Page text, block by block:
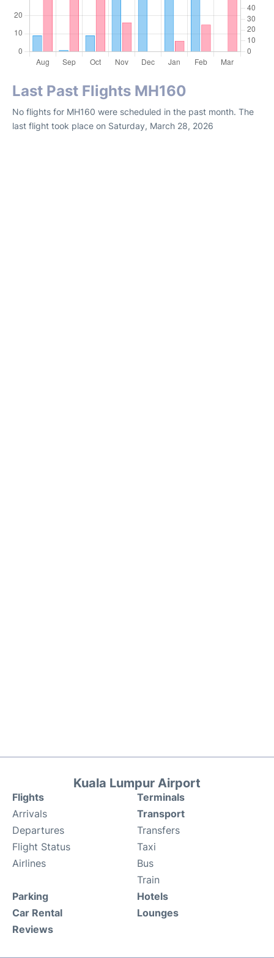
Last Past Flights MH160
No flights for MH160 were scheduled in the past month. The
last flight took place on Saturday, March 28, 2026
Kuala Lumpur Airport
Flights
Arrivals
Departures
Flight Status
Airlines
Terminals
Transport
Transfers
Taxi
Bus
Train
Parking
Car Rental
Reviews
Hotels
Lounges